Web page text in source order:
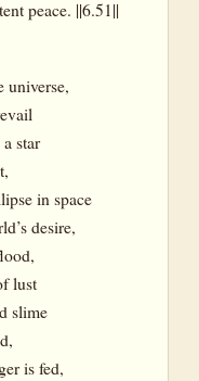
peace. ||6.51||
universe,
star
in space
desire,
lust
slime
is fed,